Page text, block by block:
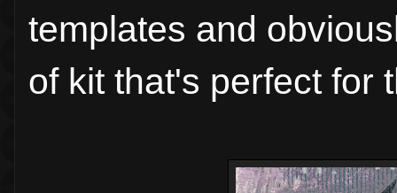
templates and
of kit that's perfect for